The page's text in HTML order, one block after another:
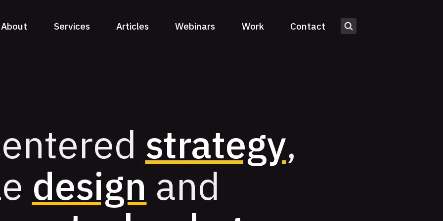
About Services Articles Webinars Work Contact
strategy,
design and